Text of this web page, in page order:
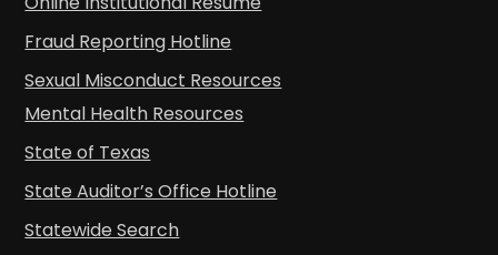
Fraud Reporting Hotline
Sexual Misconduct Resources
Mental Health Resources
State of Texas
State Auditor’s Office Hotline
Statewide Search